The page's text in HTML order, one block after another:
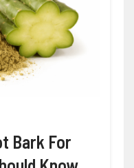
Bark For